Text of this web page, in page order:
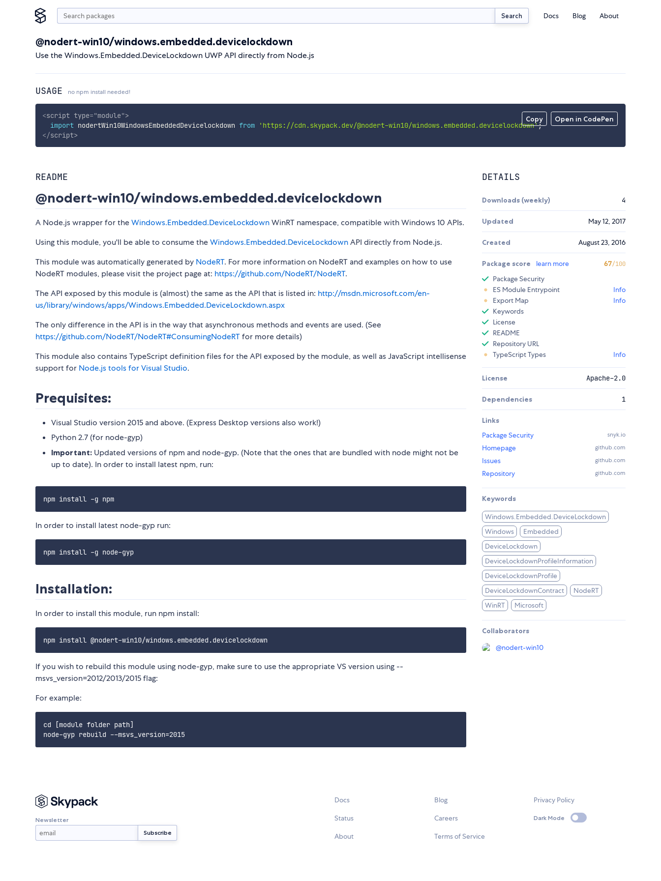
Search Docs Blog About
@nodert-win10/windows.embedded.devicelockdown
Use the Windows.Embedded.DeviceLockdown UWP API directly from Node.js
USAGE no npm install needed!
Copy Open in CodePen
<script type="module">
import nodertWin10WindowsEmbeddedDevicelockdown from 'https://cdn.skypack.dev/@nodert-win10/windows.embedded.devicelockdown';
</script>
README
@nodert-win10/windows.embedded.devicelockdown
A Node.js wrapper for theWindows.Embedded.DeviceLockdownWinRT namespace, compatible with Windows 10 APIs.
Using this module, you'll be able to consume theWindows.Embedded.DeviceLockdownAPI directly from Node.js.
This module was automatically generated by NodeRT. For more information on NodeRT and examples on how to use
NodeRT modules, please visit the project page at: https://github.com/NodeRT/NodeRT.
The API exposed by this module is (almost) the same as the API that is listed in: http://msdn.microsoft.com/en-
us/library/windows/apps/Windows.Embedded.DeviceLockdown.aspx
The only difference in the API is in the way that asynchronous methods and events are used. (See
https://github.com/NodeRT/NodeRT#ConsumingNodeRTfor more details)
This module also contains TypeScript definition files for the API exposed by the module, as well as JavaScript intellisense
support for Node.js tools for Visual Studio.
Prequisites:
Visual Studio version 2015 and above. (Express Desktop versions also work!)
Python 2.7 (for node-gyp)
Important: Updated versions of npm and node-gyp. (Note that the ones that are bundled with node might not be
up to date). In order to install latest npm, run:
In order to install latest node-gyp run:
Installation:
In order to install this module, run npm install:
If you wish to rebuild this module using node-gyp, make sure to use the appropriate VS version using --
msvs_version=2012/2013/2015 flag:
For example:
cd [module folder path]
DETAILS
Downloads (weekly) 4
Updated May 12, 2017
Created August 23, 2016
Package score learn more 67/100
Package Security
ES Module Entrypoint
Info
Export Map
Info
Keywords
License
README
Repository URL
TypeScript Types
Info
License Apache-2.0
Dependencies 1
Links
Package Security
snyk.io
Homepage github.com
Issues github.com
Repository github.com
Keywords
Windows.Embedded.DeviceLockdown
Windows
Embedded
DeviceLockdown
DeviceLockdownProfileInformation
DeviceLockdownProfile
DeviceLockdownContract
NodeRT
WinRT
Microsoft
Collaborators
@nodert-win10
Newsletter
Docs
Status
About
Blog
Careers
Terms of Service
Privacy Policy
Dark Mode